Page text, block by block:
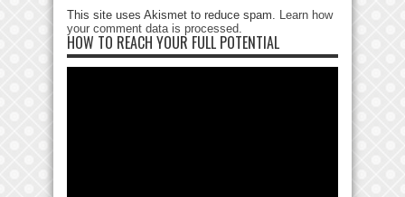
This site uses Akismet to reduce spam. Learn how
your comment data is processed
HOW TO REACH YOUR FULL POTENTIAL